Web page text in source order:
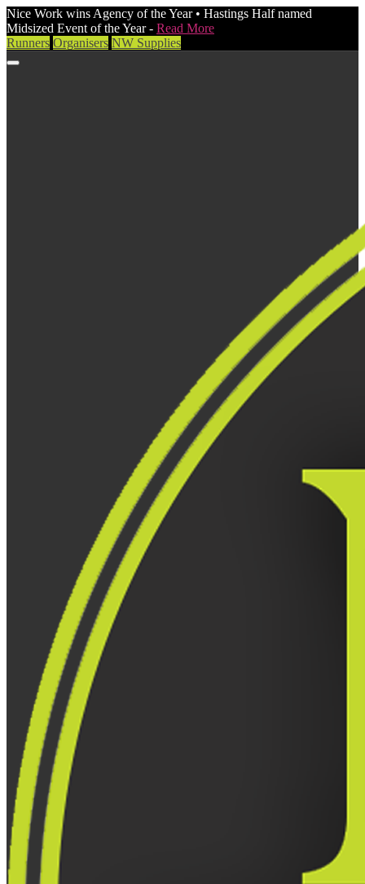
Nice Work wins Agency of the Year • Hastings Half named
Midsized Event of the Year - Read More
Runners Organisers NW Supplies